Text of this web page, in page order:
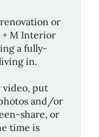
or
+ M Interior
a fully-
in.
video, put
and/or
share, or
time is